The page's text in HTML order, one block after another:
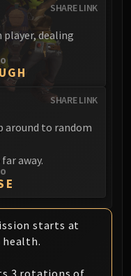
SHARE LINK
player, dealing
SHARE LINK
around to random
away.
starts at
health.
3 rotations of